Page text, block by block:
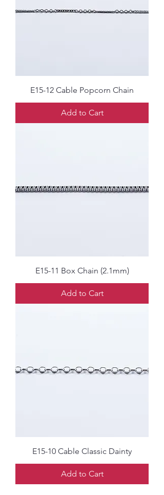
E15-12 Cable Popcorn Chain
Add to Cart
E15-11 Box Chain (2.1mm)
Add to Cart
E15-10 Cable Classic Dainty
Add to Cart